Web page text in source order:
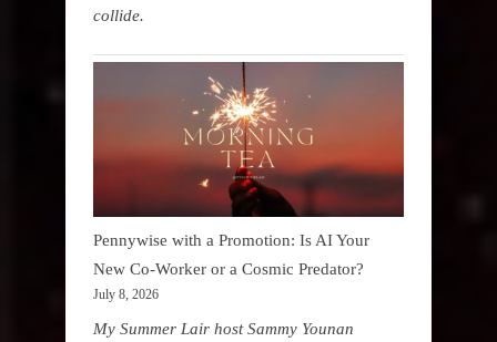
collide.
Pennywise with a Promotion: Is AI Your
New Co-Worker or a Cosmic Predator?
July 8, 2026
My Summer Lair host Sammy Younan